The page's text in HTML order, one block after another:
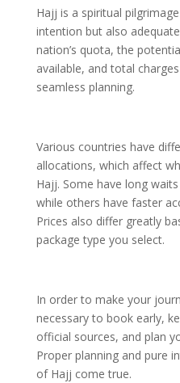
Hajj is a spiritual
intention but also
nation’s quota, the
available, and total
seamless planning.
Various countries have
allocations, which affect
Hajj. Some have long
while others have faster
Prices also differ greatly
package type you select.
In order to make your
necessary to book early,
official sources, and plan
Proper planning and pure
of Hajj come true.